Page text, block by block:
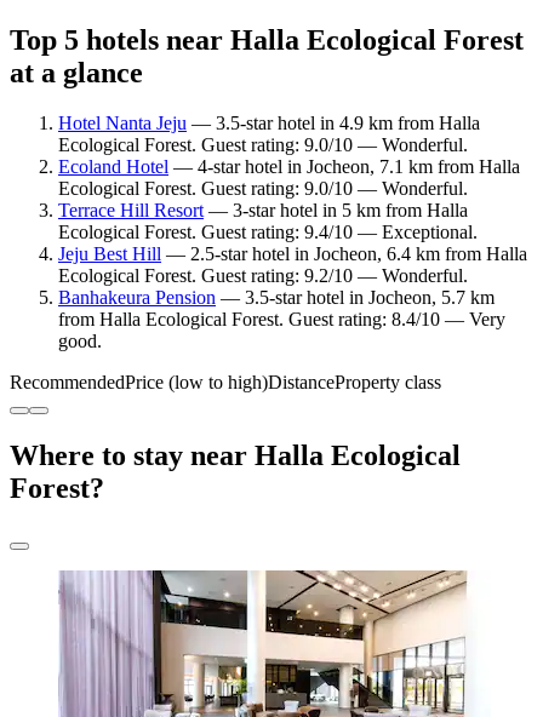
Top 5 hotels near Halla Ecological Forest
at a glance
Hotel Nanta Jeju — 3.5-star hotel in 4.9 km from Halla
Ecological Forest. Guest rating: 9.0/10 — Wonderful.
Ecoland Hotel — 4-star hotel in Jocheon, 7.1 km from Halla
Ecological Forest. Guest rating: 9.0/10 — Wonderful.
Terrace Hill Resort— 3-star hotel in 5 km from Halla
Ecological Forest. Guest rating: 9.4/10 — Exceptional.
Jeju Best Hill — 2.5-star hotel in Jocheon, 6.4 km from Halla
Ecological Forest. Guest rating: 9.2/10 — Wonderful.
Banhakeura Pension — 3.5-star hotel in Jocheon, 5.7 km
from Halla Ecological Forest. Guest rating: 8.4/10 — Very
good.
RecommendedPrice (low to high)DistanceProperty class
Where to stay near Halla Ecological
Forest?